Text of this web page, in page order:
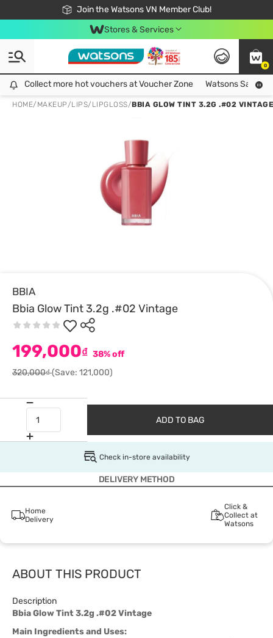
Join the Watsons VN Member Club!
Free Shipping For Order From 249,000Đ
24h Fast delivery in Hồ Chí Minh City
Stores & Services
0
Collect more hot vouchers at Voucher Zone
Collect more hot vouchers at Voucher Zone Watsons Safety
HOME/ MAKEUP/LIPS/ LIPGLOSS/BBIA GLOW TINT 3.2G .#02 VINTAGE
BBIA
Bbia Glow Tint 3.2g .#02 Vintage
199,000₫ 38% off
320,000₫(Save: 121,000)
ADD TO BAG
Check in-store availability
DELIVERY METHOD
Home
Delivery
Click &
Collect at
Watsons
ABOUT THIS PRODUCT
Description
Bbia Glow Tint 3.2g .#02 Vintage
Main Ingredients and Uses: